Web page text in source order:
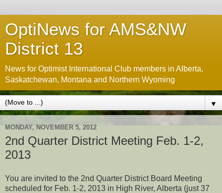
OptiNews for AMS&NW
District 13
News for Optimist International Club members in Alberta,
Saskatchewan, Montana and Northern Wyoming
▼
MONDAY, NOVEMBER 5, 2012
2nd Quarter District Meeting Feb. 1-2,
2013
You are invited to the 2nd Quarter District Board Meeting
scheduled for Feb. 1-2, 2013 in High River, Alberta (just 37